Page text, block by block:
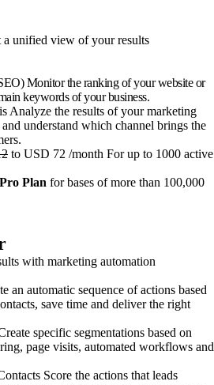
a unified view of your results
Monitor the ranking of your website or
keywords of your business.
Analyze the results of your marketing
understand which channel brings the
to USD 72 /month For up to 1000 active
Pro Plan for bases of more than 100,000
with marketing automation
an automatic sequence of actions based
save time and deliver the right
specific segmentations based on
page visits, automated workflows and
Score the actions that leads